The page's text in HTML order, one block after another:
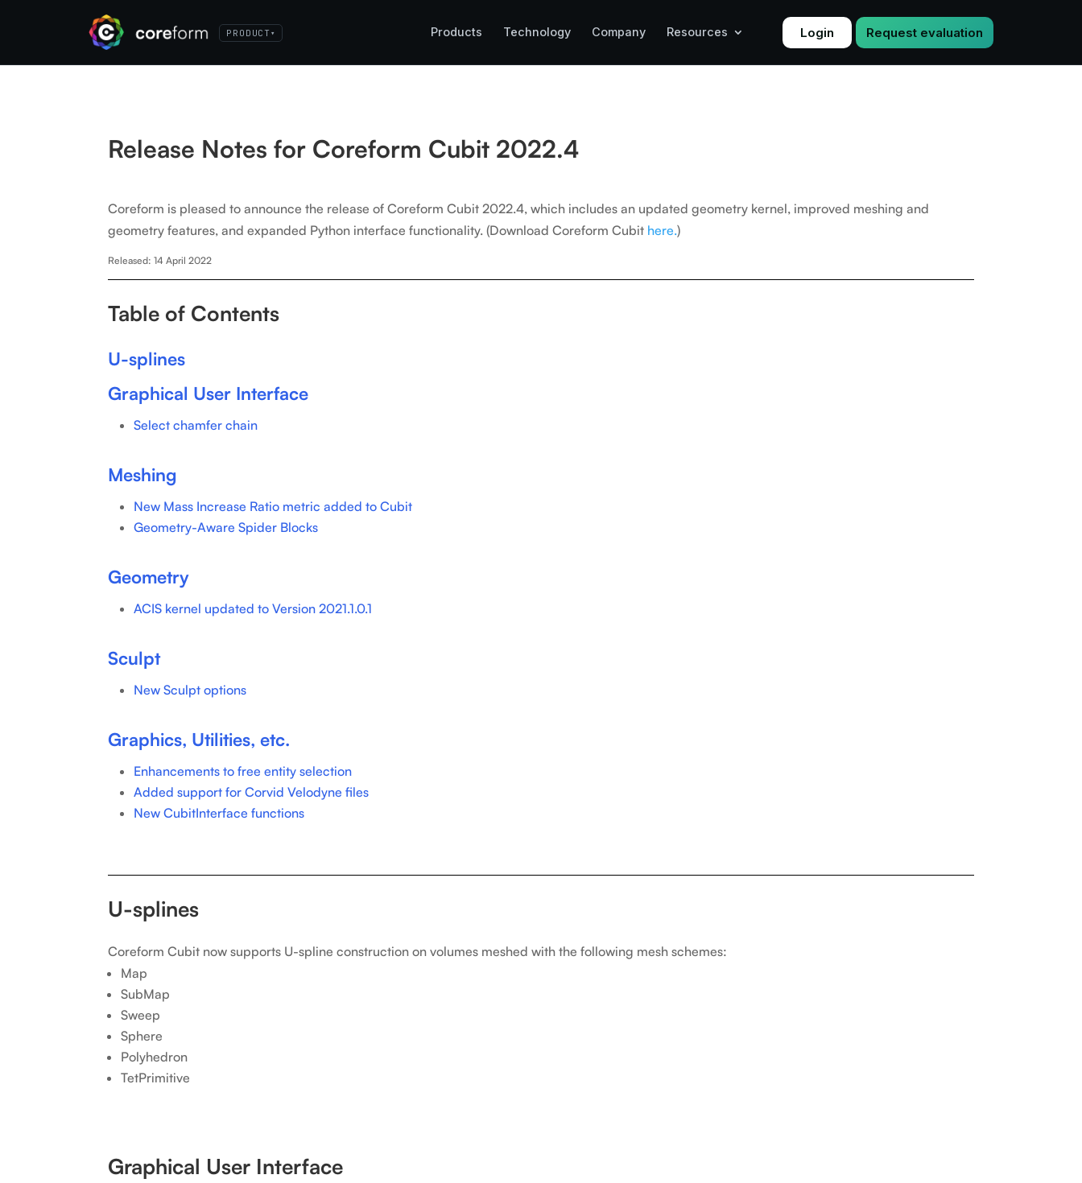
PRODUCT▾ Products Technology Company Resources Login Request evaluation
Release Notes for Coreform Cubit 2022.4
Coreform is pleased to announce the release of Coreform Cubit 2022.4, which includes an updated geometry kernel, improved meshing and
geometry features, and expanded Python interface functionality.(Download Coreform Cubit here.)
Released: 14 April 2022
Table of Contents
U-splines
Graphical User Interface
Select chamfer chain
Meshing
New Mass Increase Ratio metric added to Cubit
Geometry-Aware Spider Blocks
Geometry
ACIS kernel updated to Version 2021.1.0.1
Sculpt
New Sculpt options
Graphics, Utilities, etc.
Enhancements to free entity selection
Added support for Corvid Velodyne files
New CubitInterface functions
U-splines
Coreform Cubit now supports U-spline construction on volumes meshed with the following mesh schemes:
Map
SubMap
Sweep
Sphere
Polyhedron
TetPrimitive
Graphical User Interface